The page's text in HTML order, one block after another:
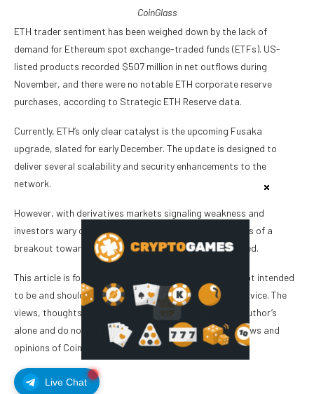
Live Chat
CoinGlass
ETH trader sentiment has been weighed down by the lack of
demand for Ethereum spot exchange-traded funds (ETFs). US-
listed products recorded $507 million in net outflows during
November, and there were no notable ETH corporate reserve
purchases, according to Strategic ETH Reserve data.
Currently, ETH’s only clear catalyst is the upcoming Fusaka
upgrade, slated for early December. The update is designed to
deliver several scalability and security enhancements to the
network.
However, with derivatives markets signaling weakness and
investors wary of a slowing global economy, the chances of a
breakout toward $3,900 in the short term appear limited.
This article is for general information purposes and is not intended
to be and should not be taken as legal or investment advice. The
views, thoughts, and opinions expressed here are the author’s
alone and do not necessarily reflect or represent the views and
opinions of Cointelegraph.